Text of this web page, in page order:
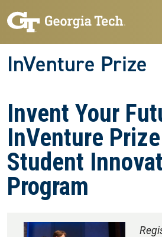
InVenture Prize
Invent Your
InVenture
Student
Program